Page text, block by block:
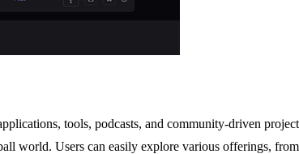
tools, podcasts, and community-driven
world. Users can easily explore various offerings,